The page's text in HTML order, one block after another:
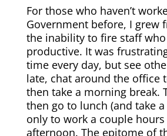
For those who haven’t
Government before, I grew
the inability to fire staff
productive. It was
time every day, but see
late, chat around the office
then take a morning break.
then go to lunch (and take
only to work a couple hours
afternoon. The epitome of